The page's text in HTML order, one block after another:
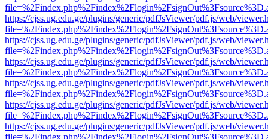
https://cjss.ug.edu.ge/plugins/generic/pdfJsViewer/pdf.js/web/
https://cjss.ug.edu.ge/plugins/generic/pdfJsViewer/pdf.js/web/
https://cjss.ug.edu.ge/plugins/generic/pdfJsViewer/pdf.js/web/
https://cjss.ug.edu.ge/plugins/generic/pdfJsViewer/pdf.js/web/
https://cjss.ug.edu.ge/plugins/generic/pdfJsViewer/pdf.js/web/
https://cjss.ug.edu.ge/plugins/generic/pdfJsViewer/pdf.js/web/